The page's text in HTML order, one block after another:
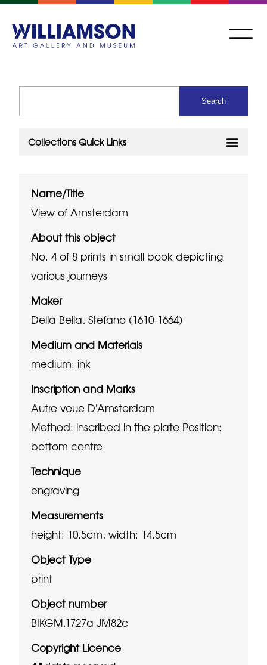
Name/Title
View of Amsterdam
About this object
No. 4 of 8 prints in small book depicting
various journeys
Maker
Della Bella, Stefano (1610-1664)
Medium and Materials
medium: ink
Inscription and Marks
Autre veue D'Amsterdam
Method: inscribed in the plate Position:
bottom centre
Technique
engraving
Measurements
height: 10.5cm, width: 14.5cm
Object Type
print
Object number
BIKGM.1727a JM82c
Copyright Licence